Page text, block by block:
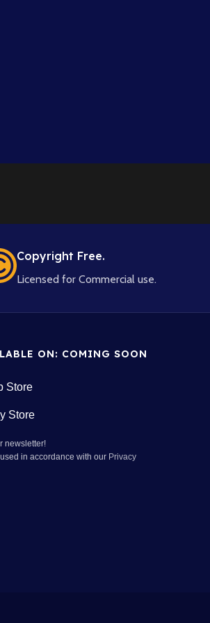
Copyright Free.
Licensed for Commercial use.
ON: COMING SOON
newsletter!
in accordance with our Privacy